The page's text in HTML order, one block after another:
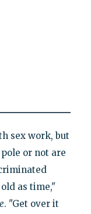
sex work, but
or not are
as time,"
. "Get over it